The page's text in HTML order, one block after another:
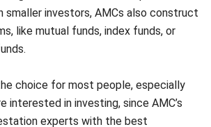
choice for most people, especially
experts with the best
it by themselves, they typically lack
resources required to deliver significant